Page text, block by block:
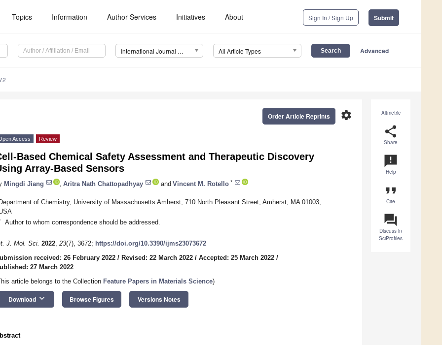
Topics Information Author Services Initiatives About Sign In / Sign Up Submit
International Journal of Molecular Sciences (IJMS) All Article Types Advanced
Altmetric
share
Share
announcement
Help
format_quote
Cite
question_answer
Discuss in
SciProfiles
settings
Order Article Reprints
Access Review
Based Chemical Safety Assessment and Therapeutic Discovery
Array-Based Sensors
Mingdi Jiang Aritra Nath Chattopadhyay and Vincent M. Rotello *
of Chemistry, University of Massachusetts Amherst, 710 North Pleasant Street, Amherst, MA 01003,
Author to whom correspondence should be addressed.
J. Mol. Sci. 2022, 23(7), 3672; https://doi.org/10.3390/ijms23073672
received: 26 February 2022 / Revised: 22 March 2022 / Accepted: 25 March 2022 /
27 March 2022
article belongs to the Collection Feature Papers in Materials Science)
Download keyboard_arrow_down Browse Figures Versions Notes